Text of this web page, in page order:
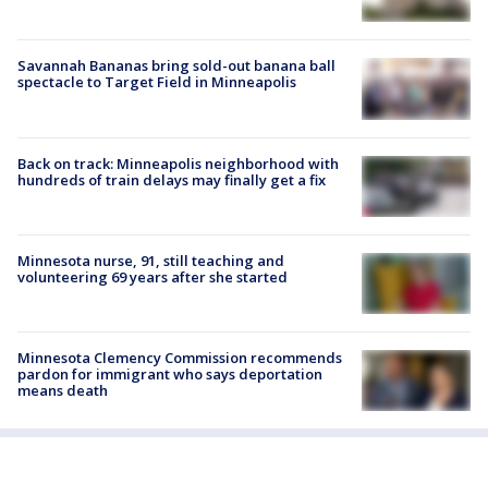
Savannah Bananas bring sold-out banana ball
spectacle to Target Field in Minneapolis
Back on track: Minneapolis neighborhood with
hundreds of train delays may finally get a fix
Minnesota nurse, 91, still teaching and
volunteering 69 years after she started
Minnesota Clemency Commission recommends
pardon for immigrant who says deportation
means death